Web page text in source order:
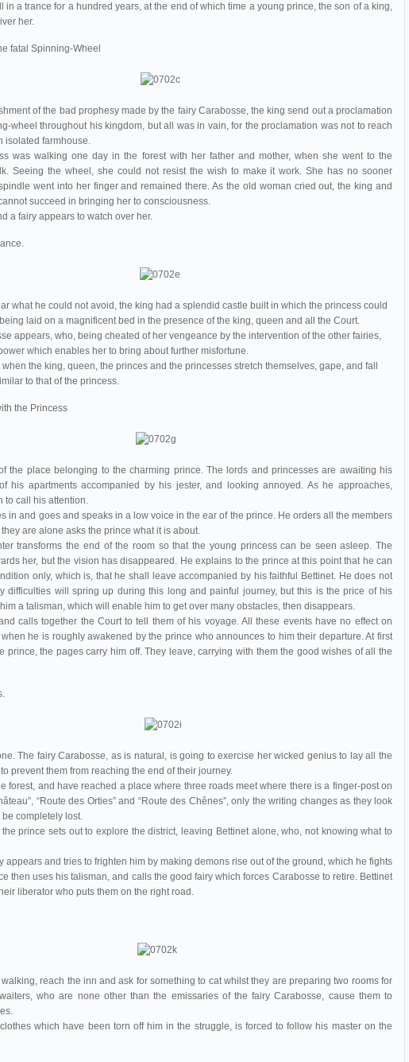
in a trance for a hundred years, at the end of which time a young prince, the son of a king,
her.
fatal Spinning-Wheel
of the bad prophesy made by the fairy Carabosse, the king send out a proclamation
wheel throughout his kingdom, but all was in vain, for the proclamation was not to reach
isolated farmhouse.
was walking one day in the forest with her father and mother, when she went to the
Seeing the wheel, she could not resist the wish to make it work. She has no sooner
went into her finger and remained there. As the old woman cried out, the king and
succeed in bringing her to consciousness.
a fairy appears to watch over her.
what he could not avoid, the king had a splendid castle built in which the princess could
laid on a magnificent bed in the presence of the king, queen and all the Court.
appears, who, being cheated of her vengeance by the intervention of the other fairies,
which enables her to bring about further misfortune.
the king, queen, the princes and the princesses stretch themselves, gape, and fall
to that of the princess.
the Princess
the place belonging to the charming prince. The lords and princesses are awaiting his
his apartments accompanied by his jester, and looking annoyed. As he approaches,
to call his attention.
in and goes and speaks in a low voice in the ear of the prince. He orders all the members
are alone asks the prince what it is about.
transforms the end of the room so that the young princess can be seen asleep. The
her, but the vision has disappeared. He explains to the prince at this point that he can
only, which is, that he shall leave accompanied by his faithful Bettinet. He does not
difficulties will spring up during this long and painful journey, but this is the price of his
a talisman, which will enable him to get over many obstacles, then disappears.
calls together the Court to tell them of his voyage. All these events have no effect on
he is roughly awakened by the prince who announces to him their departure. At first
prince, the pages carry him off. They leave, carrying with them the good wishes of all the
The fairy Carabosse, as is natural, is going to exercise her wicked genius to lay all the
prevent them from reaching the end of their journey.
forest, and have reached a place where three roads meet where there is a finger-post on
“Route des Orties” and “Route des Chênes”, only the writing changes as they look
completely lost.
prince sets out to explore the district, leaving Bettinet alone, who, not knowing what to
appears and tries to frighten him by making demons rise out of the ground, which he fights
then uses his talisman, and calls the good fairy which forces Carabosse to retire. Bettinet
liberator who puts them on the right road.
reach the inn and ask for something to cat whilst they are preparing two rooms for
who are none other than the emissaries of the fairy Carabosse, cause them to
which have been torn off him in the struggle, is forced to follow his master on the